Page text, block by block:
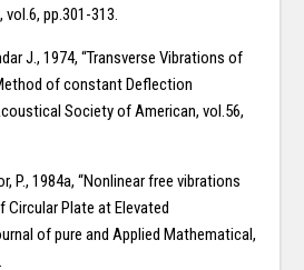
pp.301-313.
J., 1974, “Transverse Vibrations of
of constant Deflection
Society of American, vol.56,
P., 1984a, “Nonlinear free vibrations
Circular Plate at Elevated
of pure and Applied Mathematical,